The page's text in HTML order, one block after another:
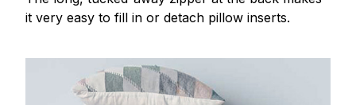
it very easy to fill in or detach pillow inserts.